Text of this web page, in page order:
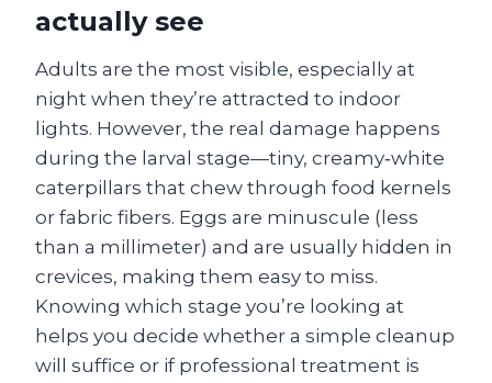
actually see
Adults are the most visible, especially at
night when they’re attracted to indoor
lights. However, the real damage happens
during the larval stage—tiny, creamy‑white
caterpillars that chew through food kernels
or fabric fibers. Eggs are minuscule (less
than a millimeter) and are usually hidden in
crevices, making them easy to miss.
Knowing which stage you’re looking at
helps you decide whether a simple cleanup
will suffice or if professional treatment is